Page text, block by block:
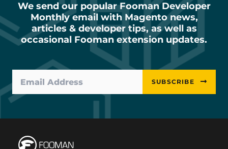
We send our popular Fooman Developer
Monthly email with Magento news,
articles & developer tips, as well as
occasional Fooman extension updates.